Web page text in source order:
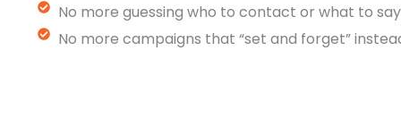
No more guessing who to contact or what to
No more campaigns that “set and forget”